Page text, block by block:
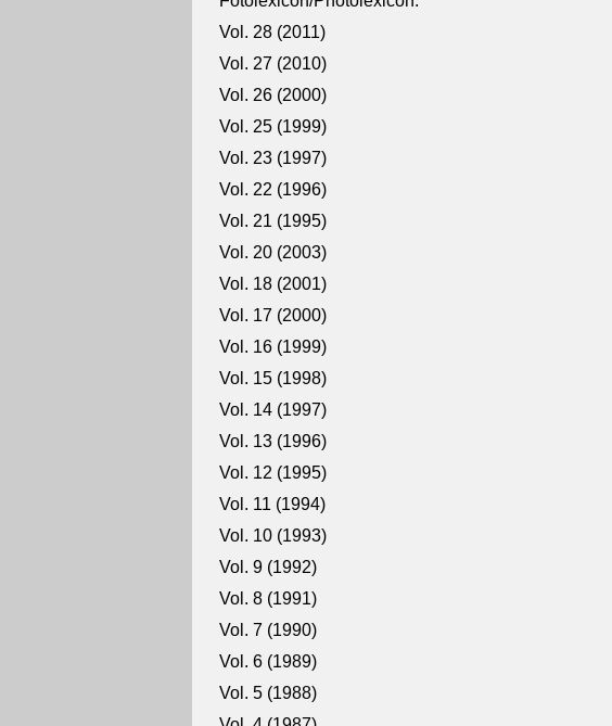
Vol. 28 (2011)
Vol. 27 (2010)
Vol. 26 (2000)
Vol. 25 (1999)
Vol. 23 (1997)
Vol. 22 (1996)
Vol. 21 (1995)
Vol. 20 (2003)
Vol. 18 (2001)
Vol. 17 (2000)
Vol. 16 (1999)
Vol. 15 (1998)
Vol. 14 (1997)
Vol. 13 (1996)
Vol. 12 (1995)
Vol. 11 (1994)
Vol. 10 (1993)
Vol. 9 (1992)
Vol. 8 (1991)
Vol. 7 (1990)
Vol. 6 (1989)
Vol. 5 (1988)